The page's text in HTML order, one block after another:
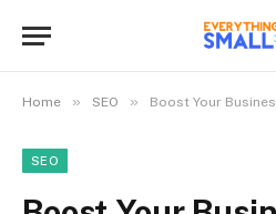
Home » SEO » Boost Your Business Presence: Why
SEO